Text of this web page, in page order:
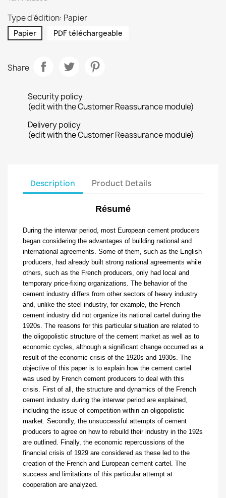
Type d'édition: Papier
Papier PDF téléchargeable
Share
Security policy
(edit with the Customer Reassurance module)
Delivery policy
(edit with the Customer Reassurance module)
Description Product Details
Résumé
During the interwar period, most European cement producers
began considering the advantages of building national and
international agreements. Some of them, such as the English
producers, had already built strong national agreements while
others, such as the French producers, only had local and
temporary price-fixing organizations. The behavior of the
cement industry differs from other sectors of heavy industry
and, unlike the steel industry, for example, the French
cement industry did not organize its national cartel during the
1920s. The reasons for this particular situation are related to
the oligopolistic structure of the cement market as well as to
economic cycles, although a significant change occurred as a
result of the economic crisis of the 1920s and 1930s. The
objective of this paper is to explain how the cement cartel
was used by French cement producers to deal with this
crisis. First of all, the structure and dynamics of the French
cement industry during the interwar period are explained,
including the issue of competition within an oligopolistic
market. Secondly, the unsuccessful attempts of cement
producers to agree on how to rebuild their industry in the 192s
are outlined. Finally, the economic repercussions of the
financial crisis of 1929 are considered as these led to the
creation of the French and European cement cartel. The
success and limitations of this particular attempt at
cooperation are analyzed.